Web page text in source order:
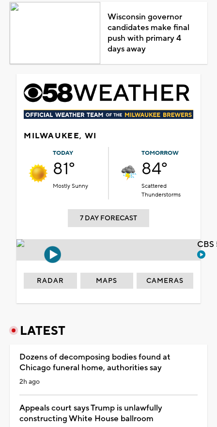
Wisconsin governor
candidates make final
push with primary 4
days away
MILWAUKEE, WI
TODAY
81°
Mostly Sunny
TOMORROW
84°
Scattered
Thunderstorms
7 DAY FORECAST
RADAR MAPS CAMERAS
LATEST
Dozens of decomposing bodies found at
Chicago funeral home, authorities say
2h ago
Appeals court says Trump is unlawfully
constructing White House ballroom